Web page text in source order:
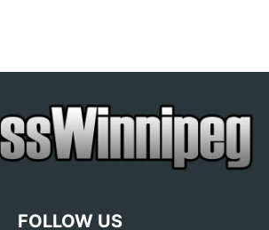
FOLLOW US